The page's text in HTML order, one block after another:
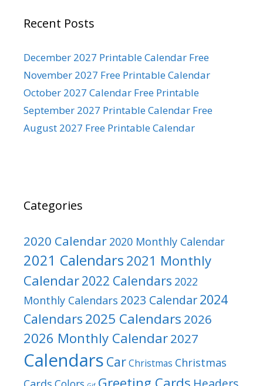
Recent Posts
December 2027 Printable Calendar Free
November 2027 Free Printable Calendar
October 2027 Calendar Free Printable
September 2027 Printable Calendar Free
August 2027 Free Printable Calendar
Categories
2020 Calendar 2020 Monthly Calendar
2021 Calendars2021 Monthly
Calendar2022 Calendars 2022
Monthly Calendars 2023 Calendar2024
Calendars 2025 Calendars 2026
2026 Monthly Calendar2027
Calendars CarChristmas Christmas